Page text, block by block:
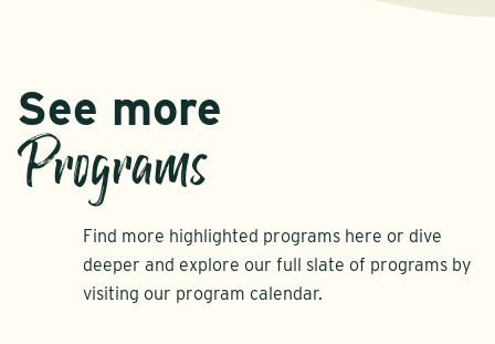
See more
Programs
Find more highlighted programs here or dive
deeper and explore our full slate of programs by
visiting our program calendar.